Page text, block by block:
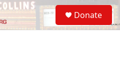
S
e
a
Donate